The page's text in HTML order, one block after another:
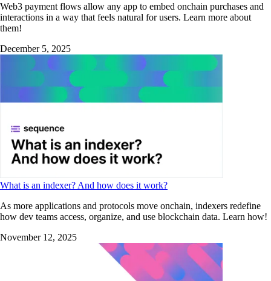
Web3 payment flows allow any app to embed onchain purchases and
interactions in a way that feels natural for users. Learn more about
them!
December 5, 2025
What is an indexer? And how does it work?
As more applications and protocols move onchain, indexers redefine
how dev teams access, organize, and use blockchain data. Learn how!
November 12, 2025